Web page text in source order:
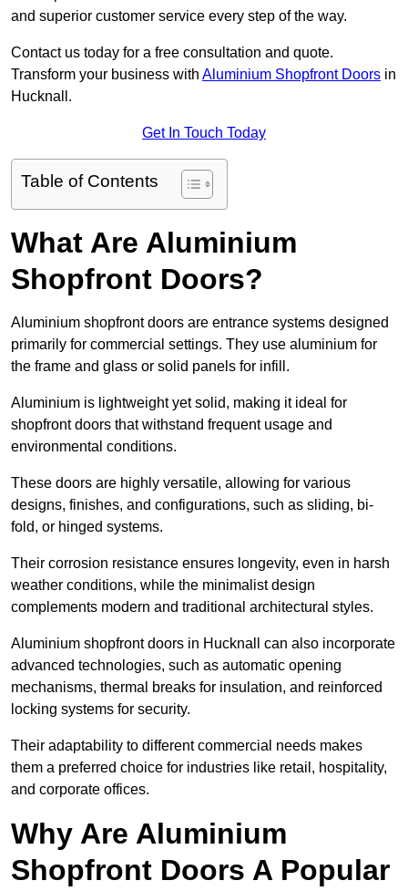
and superior customer service every step of the way.
Contact us today for a free consultation and quote.
Transform your business with Aluminium Shopfront Doors in
Hucknall.
Get In Touch Today
Table of Contents
What Are Aluminium
Shopfront Doors?
Aluminium shopfront doors are entrance systems designed
primarily for commercial settings. They use aluminium for
the frame and glass or solid panels for infill.
Aluminium is lightweight yet solid, making it ideal for
shopfront doors that withstand frequent usage and
environmental conditions.
These doors are highly versatile, allowing for various
designs, finishes, and configurations, such as sliding, bi-
fold, or hinged systems.
Their corrosion resistance ensures longevity, even in harsh
weather conditions, while the minimalist design
complements modern and traditional architectural styles.
Aluminium shopfront doors in Hucknall can also incorporate
advanced technologies, such as automatic opening
mechanisms, thermal breaks for insulation, and reinforced
locking systems for security.
Their adaptability to different commercial needs makes
them a preferred choice for industries like retail, hospitality,
and corporate offices.
Why Are Aluminium
Shopfront Doors A Popular